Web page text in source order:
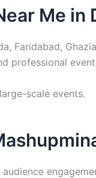
Me in
Faridabad,
professional
scale events.